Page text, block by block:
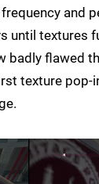
and
until textures
badly flawed
texture pop-